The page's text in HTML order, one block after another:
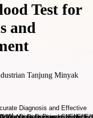
Test for
and
Tanjung Minyak